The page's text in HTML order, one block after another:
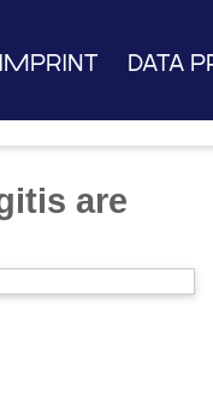
Imprint Data
are